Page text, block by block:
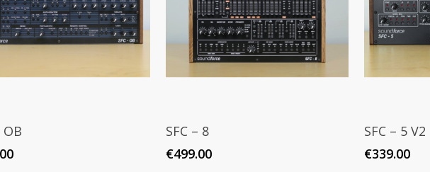
OB
SFC – 8
€499.00
SFC – 5 V2
€339.00